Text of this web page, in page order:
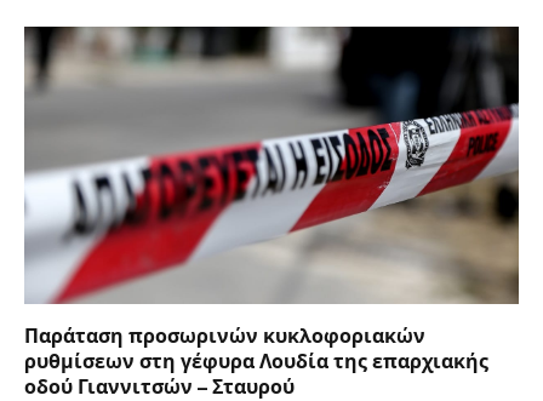
Παράταση προσωρινών κυκλοφοριακών
ρυθμίσεων στη γέφυρα Λουδία της επαρχιακής
οδού Γιαννιτσών – Σταυρού